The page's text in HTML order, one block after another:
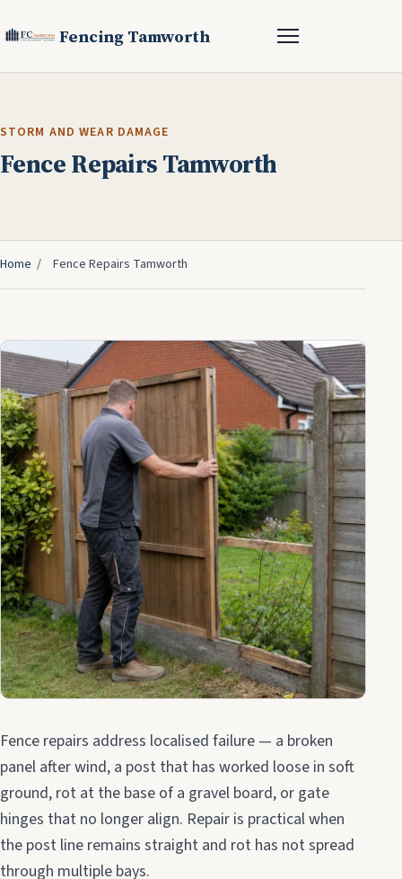
Fencing Tamworth
STORM AND WEAR DAMAGE
Fence Repairs Tamworth
Home / Fence Repairs Tamworth
Fence repairs address localised failure — a broken
panel after wind, a post that has worked loose in soft
ground, rot at the base of a gravel board, or gate
hinges that no longer align. Repair is practical when
the post line remains straight and rot has not spread
through multiple bays.